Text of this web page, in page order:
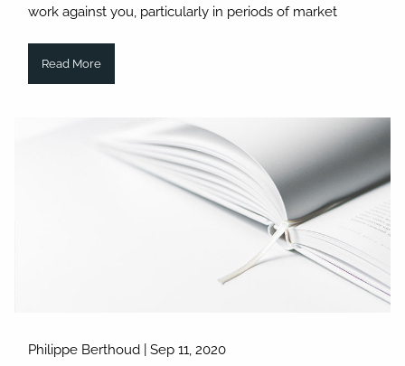
work against you, particularly in periods of market
Read More
Philippe Berthoud |Sep 11, 2020